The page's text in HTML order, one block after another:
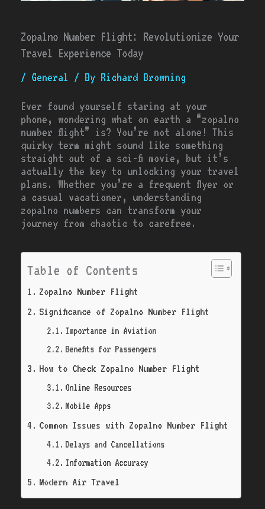
Zopalno Number Flight: Revolutionize Your
Travel Experience Today
/ General / By Richard Browning
Ever found yourself staring at your
phone, wondering what on earth a “zopalno
number flight” is? You’re not alone! This
quirky term might sound like something
straight out of a sci-fi movie, but it’s
actually the key to unlocking your travel
plans. Whether you’re a frequent flyer or
a casual vacationer, understanding
zopalno numbers can transform your
journey from chaotic to carefree.
Table of Contents
Zopalno Number Flight
Significance of Zopalno Number Flight
Importance in Aviation
Benefits for Passengers
How to Check Zopalno Number Flight
Online Resources
Mobile Apps
Common Issues with Zopalno Number Flight
Delays and Cancellations
Information Accuracy
Modern Air Travel